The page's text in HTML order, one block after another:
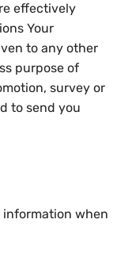
effectively
Your
to any other
purpose of
survey or
to send you
information when